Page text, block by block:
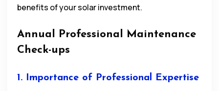
benefits of your solar investment.
Annual Professional Maintenance
Check-ups
1. Importance of Professional Expertise